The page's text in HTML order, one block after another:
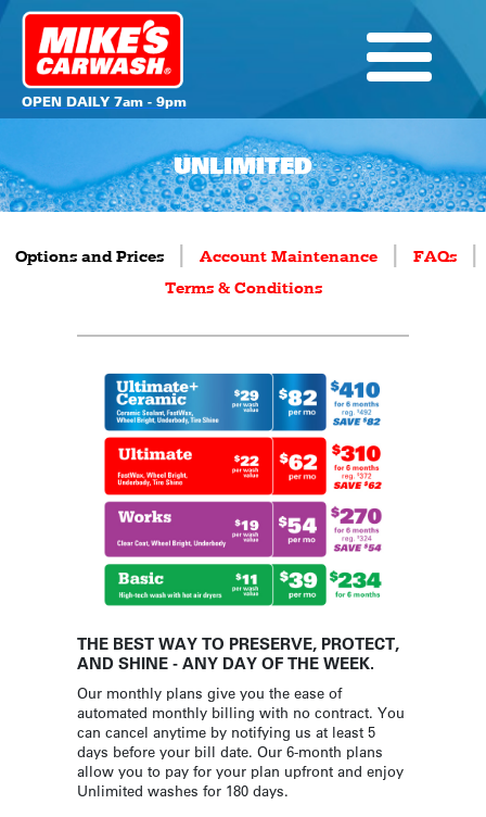
OPEN DAILY 7am - 9pm
UNLIMITED
Options and Prices Account Maintenance FAQs
Terms & Conditions
THE BEST WAY TO PRESERVE, PROTECT,
AND SHINE - ANY DAY OF THE WEEK.
Our monthly plans give you the ease of
automated monthly billing with no contract. You
can cancel anytime by notifying us at least 5
days before your bill date. Our 6-month plans
allow you to pay for your plan upfront and enjoy
Unlimited washes for 180 days.